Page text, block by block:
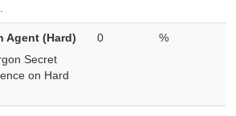
Agent (Hard)
Secret
on Hard
0 %